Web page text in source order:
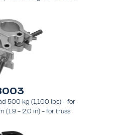
500 kg (1,100 lbs) - for
(1.9 - 2.0 in) - for truss